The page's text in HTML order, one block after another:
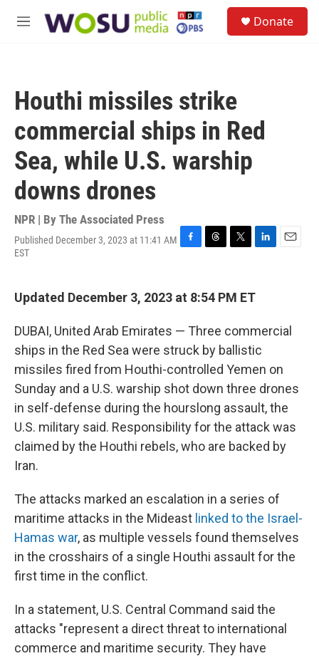
M
Donate
Houthi missiles strike
commercial ships in Red
Sea, while U.S. warship
downs drones
NPR | By The Associated Press
Published December 3, 2023 at 11:41 AM
EST
F
e
b
o
T
e
a
s
T
t
t
r
L
k
I
E
Updated December 3, 2023 at 8:54 PM ET
DUBAI, United Arab Emirates — Three commercial
ships in the Red Sea were struck by ballistic
missiles fired from Houthi-controlled Yemen on
Sunday and a U.S. warship shot down three drones
in self-defense during the hourslong assault, the
U.S. military said. Responsibility for the attack was
claimed by the Houthi rebels, who are backed by
Iran.
The attacks marked an escalation in a series of
maritime attacks in the Mideast linked to the Israel-
Hamas war, as multiple vessels found themselves
in the crosshairs of a single Houthi assault for the
first time in the conflict.
In a statement, U.S. Central Command said the
attacks "represent a direct threat to international
commerce and maritime security. They have